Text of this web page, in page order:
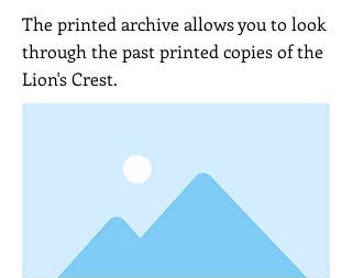
The printed archive allows you to look
through the past printed copies of the
Lion's Crest.